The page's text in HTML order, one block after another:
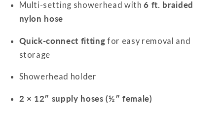
Multi-setting showerhead with6 ft. braided
nylon hose
Quick-connect fitting for easy removal and
storage
Showerhead holder
2 × 12″ supply hoses (½″ female)